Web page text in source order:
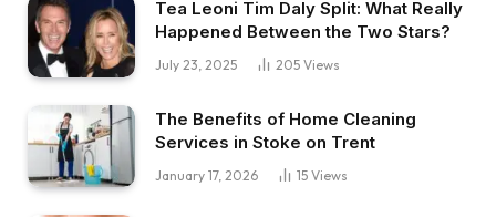
Tea Leoni Tim Daly Split: What Really
Happened Between the Two Stars?
July 23, 2025 205 Views
The Benefits of Home Cleaning
Services in Stoke on Trent
January 17, 2026 15 Views